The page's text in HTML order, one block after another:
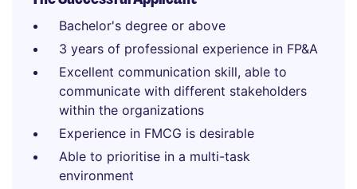
Bachelor's degree or above
3 years of professional experience in FP&A
Excellent communication skill, able to
communicate with different stakeholders
within the organizations
Experience in FMCG is desirable
Able to prioritise in a multi-task
environment